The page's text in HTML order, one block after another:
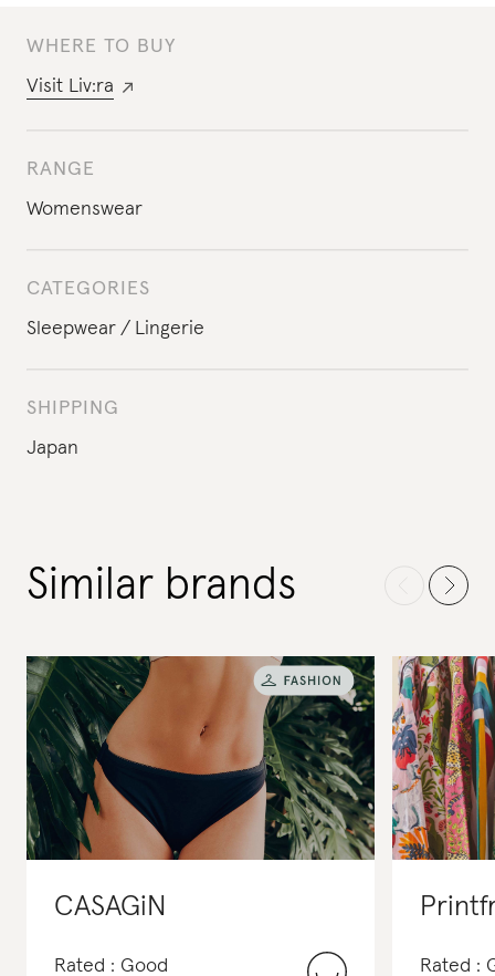
WHERE TO BUY
Visit Liv:ra
RANGE
Womenswear
CATEGORIES
Sleepwear
Lingerie
SHIPPING
Japan
Similar brands
CASAGiN
Rated : Good
Rated :